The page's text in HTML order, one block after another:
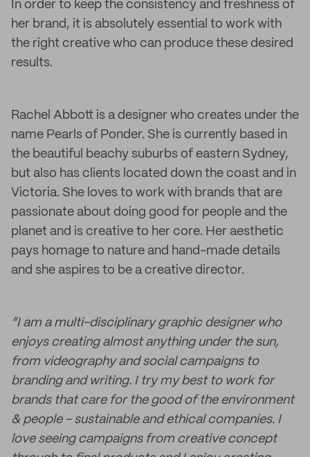
In order to keep the consistency and freshness of
her brand, it is absolutely essential to work with
the right creative who can produce these desired
results.
Rachel Abbott is a designer who creates under the
name Pearls of Ponder. She is currently based in
the beautiful beachy suburbs of eastern Sydney,
but also has clients located down the coast and in
Victoria. She loves to work with brands that are
passionate about doing good for people and the
planet and is creative to her core. Her aesthetic
pays homage to nature and hand-made details
and she aspires to be a creative director.
“I am a multi-disciplinary graphic designer who
enjoys creating almost anything under the sun,
from videography and social campaigns to
branding and writing. I try my best to work for
brands that care for the good of the environment
& people - sustainable and ethical companies. I
love seeing campaigns from creative concept